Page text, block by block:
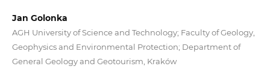
Jan Golonka
AGH University of Science and Technology; Faculty of Geology,
Geophysics and Environmental Protection; Department of
General Geology and Geotourism, Kraków